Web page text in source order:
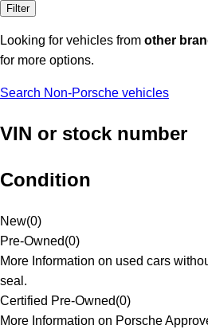
Filter
Looking for vehicles from other
for more options.
Search Non-Porsche vehicles
VIN or stock number
Condition
New(0)
Pre-Owned(0)
More Information on used cars
seal.
Certified Pre-Owned(0)
More Information on Porsche